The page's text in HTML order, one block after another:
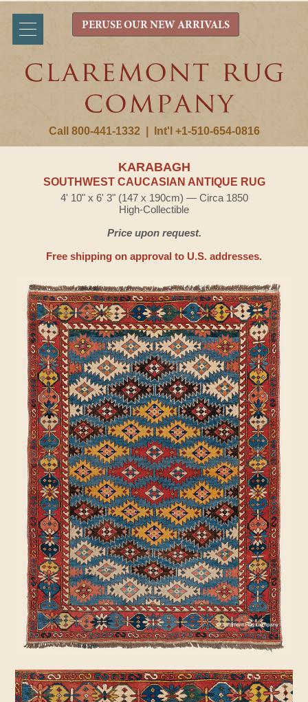
Call 800-441-1332 Int'l +1-510-654-0816
PERUSE OUR NEW ARRIVALS
KARABAGH
SOUTHWEST CAUCASIAN ANTIQUE RUG
4' 10" x 6' 3" (147 x 190cm) — Circa 1850
High-Collectible
Price upon request.
Free shipping on approval to U.S. addresses.